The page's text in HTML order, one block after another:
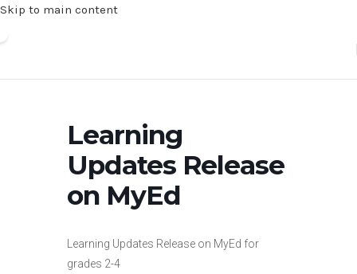
Skip to main content
Learning
Updates Release
on MyEd
Learning Updates Release on MyEd for
grades 2-4